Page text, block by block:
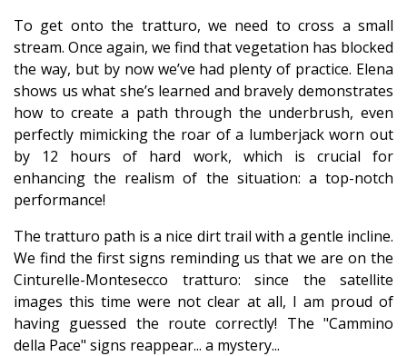
To get onto the tratturo, we need to cross a small
stream. Once again, we find that vegetation has blocked
the way, but by now we’ve had plenty of practice. Elena
shows us what she’s learned and bravely demonstrates
how to create a path through the underbrush, even
perfectly mimicking the roar of a lumberjack worn out
by 12 hours of hard work, which is crucial for
enhancing the realism of the situation: a top-notch
performance!
The tratturo path is a nice dirt trail with a gentle incline.
We find the first signs reminding us that we are on the
Cinturelle-Montesecco tratturo: since the satellite
images this time were not clear at all, I am proud of
having guessed the route correctly! The "Cammino
della Pace" signs reappear... a mystery...